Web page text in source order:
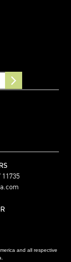
and all respective